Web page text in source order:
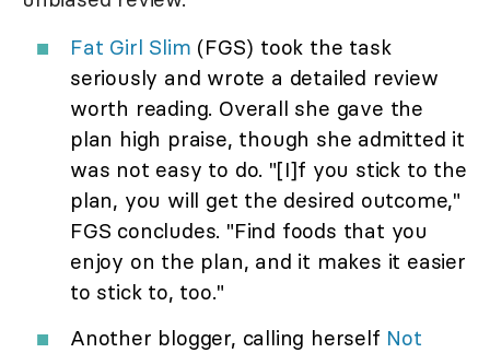
Fat Girl Slim (FGS) took the task
seriously and wrote a detailed review
worth reading. Overall she gave the
plan high praise, though she admitted it
was not easy to do. "[I]f you stick to the
plan, you will get the desired outcome,"
FGS concludes. "Find foods that you
enjoy on the plan, and it makes it easier
to stick to, too."
Another blogger, calling herself Not